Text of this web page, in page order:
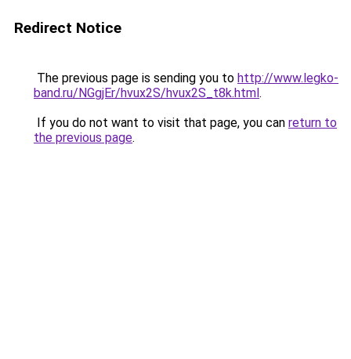
Redirect Notice
The previous page is sending you to http://www.legko-
band.ru/NGgjEr/hvux2S/hvux2S_t8k.html.
If you do not want to visit that page, you can return to
the previous page.